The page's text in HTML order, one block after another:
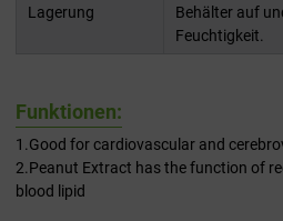
Lagerung
Behälter auf
Feuchtigkeit.
Funktionen:
1.Good for cardiovascular and
2.Peanut Extract has the function of
blood lipid